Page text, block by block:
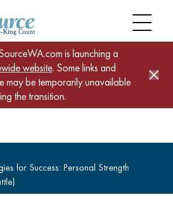
is launching a
website. Some links and
may be temporarily unavailable
the transition.
for Success: Personal Strength